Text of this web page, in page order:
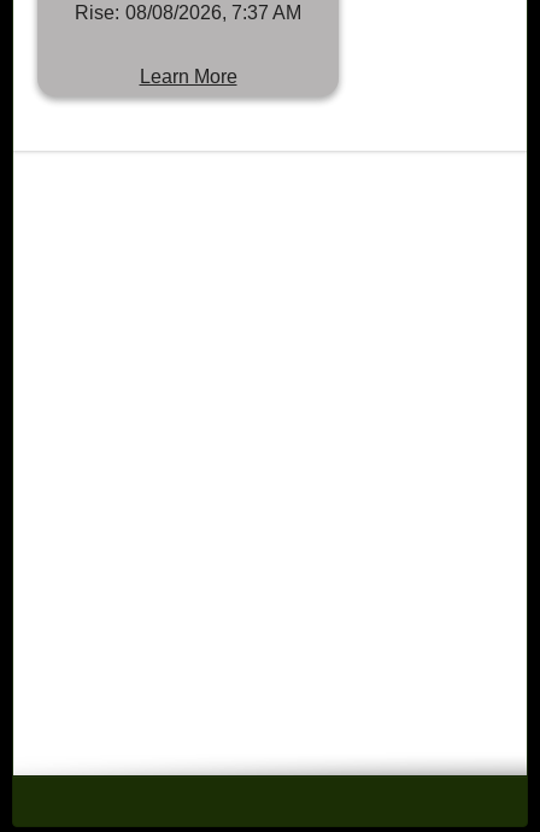
Rise: 08/08/2026, 7:37 AM
Learn More